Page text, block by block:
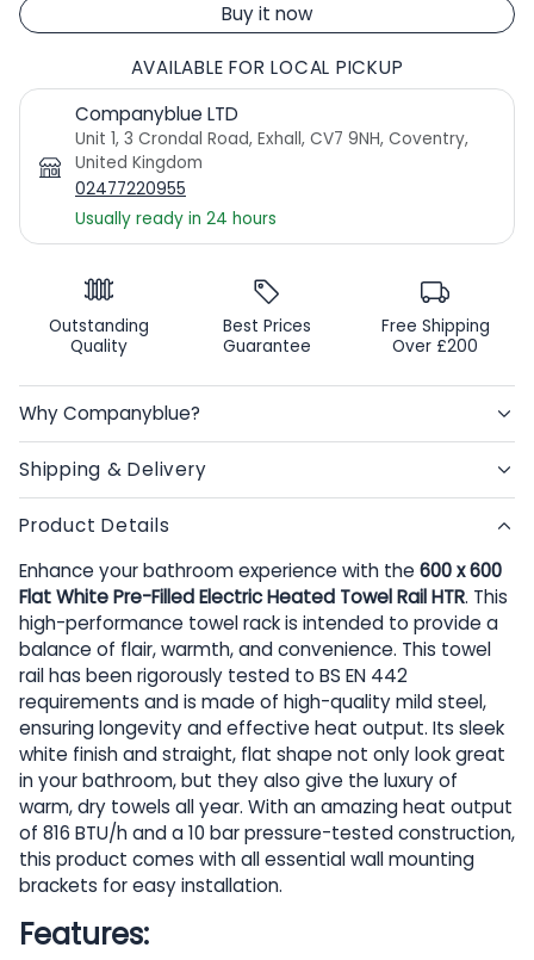
Buy it now
AVAILABLE FOR LOCAL PICKUP
Companyblue LTD
Unit 1, 3 Crondal Road, Exhall, CV7 9NH, Coventry,
United Kingdom
02477220955
Usually ready in 24 hours
Outstanding
Quality
Best Prices
Guarantee
Free Shipping
Over £200
Why Companyblue?
Shipping & Delivery
Product Details
Enhance your bathroom experience with the 600 x 600
Flat White Pre-Filled Electric Heated Towel Rail HTR. This
high-performance towel rack is intended to provide a
balance of flair, warmth, and convenience. This towel
rail has been rigorously tested to BS EN 442
requirements and is made of high-quality mild steel,
ensuring longevity and effective heat output. Its sleek
white finish and straight, flat shape not only look great
in your bathroom, but they also give the luxury of
warm, dry towels all year. With an amazing heat output
of 816 BTU/h and a 10 bar pressure-tested construction,
this product comes with all essential wall mounting
brackets for easy installation.
Features: